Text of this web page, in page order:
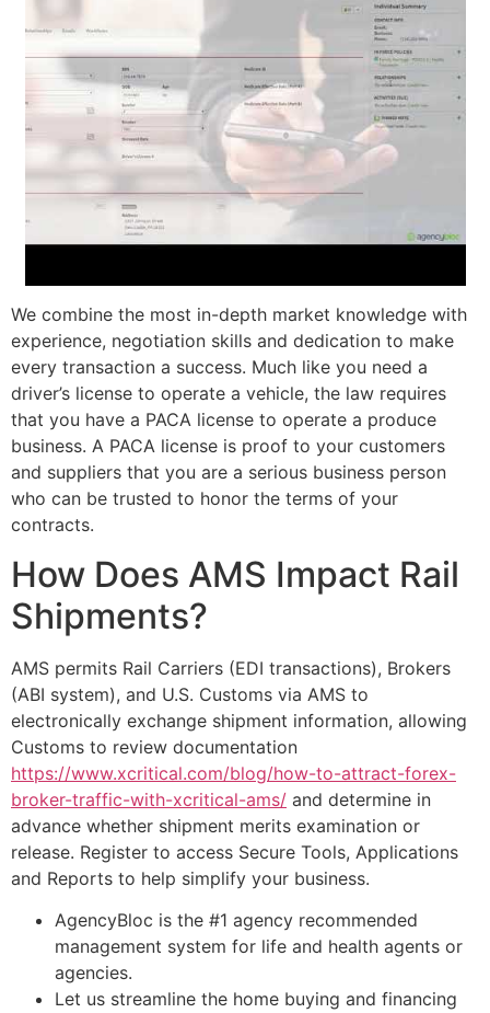
We combine the most in-depth market knowledge with
experience, negotiation skills and dedication to make
every transaction a success. Much like you need a
driver’s license to operate a vehicle, the law requires
that you have a PACA license to operate a produce
business. A PACA license is proof to your customers
and suppliers that you are a serious business person
who can be trusted to honor the terms of your
contracts.
How Does AMS Impact Rail
Shipments?
AMS permits Rail Carriers (EDI transactions), Brokers
(ABI system), and U.S. Customs via AMS to
electronically exchange shipment information, allowing
Customs to review documentation
https://www.xcritical.com/blog/how-to-attract-forex-
broker-traffic-with-xcritical-ams/ and determine in
advance whether shipment merits examination or
release. Register to access Secure Tools, Applications
and Reports to help simplify your business.
AgencyBloc is the #1 agency recommended
management system for life and health agents or
agencies.
Let us streamline the home buying and financing